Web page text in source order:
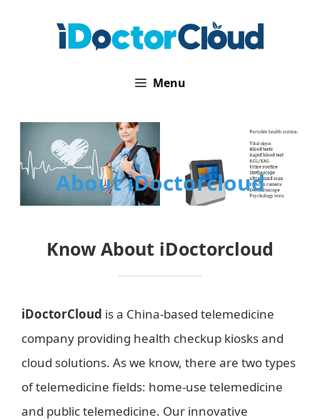
Menu
About iDoctorcloud
Know About iDoctorcloud
iDoctorCloud is a China-based telemedicine
company providing health checkup kiosks and
cloud solutions. As we know, there are two types
of telemedicine fields: home-use telemedicine
and public telemedicine. Our innovative